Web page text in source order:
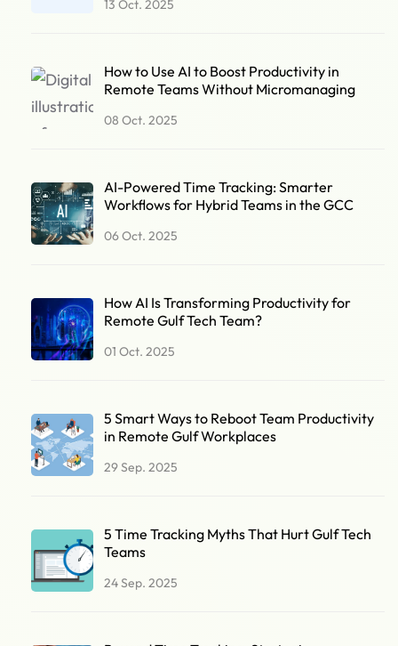
13 Oct. 2025
How to Use AI to Boost Productivity in
Remote Teams Without Micromanaging
08 Oct. 2025
AI-Powered Time Tracking: Smarter
Workflows for Hybrid Teams in the GCC
06 Oct. 2025
How AI Is Transforming Productivity for
Remote Gulf Tech Team?
01 Oct. 2025
5 Smart Ways to Reboot Team Productivity
in Remote Gulf Workplaces
29 Sep. 2025
5 Time Tracking Myths That Hurt Gulf Tech
Teams
24 Sep. 2025